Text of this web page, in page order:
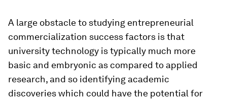
A large obstacle to studying entrepreneurial
commercialization success factors is that
university technology is typically much more
basic and embryonic as compared to applied
research, and so identifying academic
discoveries which could have the potential for